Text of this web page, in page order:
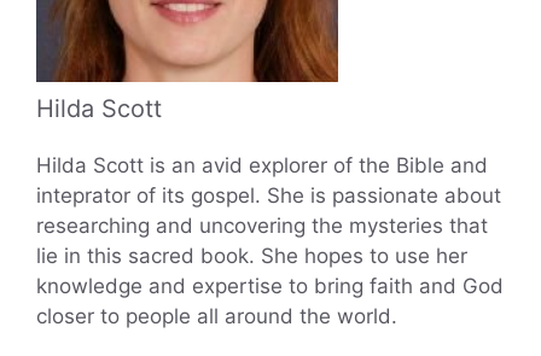
Hilda Scott
Hilda Scott is an avid explorer of the Bible and
inteprator of its gospel. She is passionate about
researching and uncovering the mysteries that
lie in this sacred book. She hopes to use her
knowledge and expertise to bring faith and God
closer to people all around the world.